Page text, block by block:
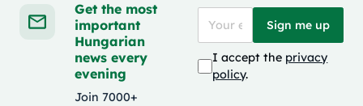
Get the most
important
Hungarian
news every
evening
Join 7000+
Sign me up
I accept the privacy
policy.